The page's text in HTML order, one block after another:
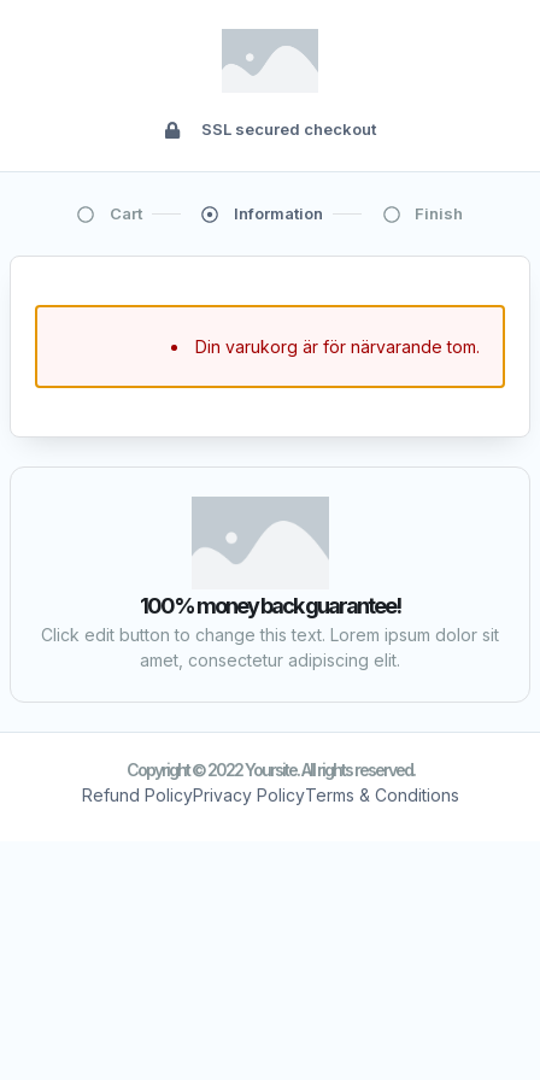
SSL secured checkout
Cart Information Finish
Din varukorg är för närvarande tom.
100% money back guarantee!
Click edit button to change this text. Lorem ipsum dolor sit
amet, consectetur adipiscing elit.
Copyright © 2022 Yoursite. All rights reserved.
Refund PolicyPrivacy PolicyTerms & Conditions